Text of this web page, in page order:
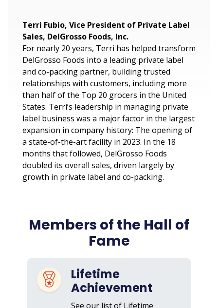
Terri Fubio, Vice President of Private Label
Sales, DelGrosso Foods, Inc.
For nearly 20 years, Terri has helped transform
DelGrosso Foods into a leading private label
and co-packing partner, building trusted
relationships with customers, including more
than half of the Top 20 grocers in the United
States. Terri’s leadership in managing private
label business was a major factor in the largest
expansion in company history: The opening of
a state-of-the-art facility in 2023. In the 18
months that followed, DelGrosso Foods
doubled its overall sales, driven largely by
growth in private label and co-packing.
Members of the Hall of
Fame
Lifetime
Achievement
See our list of Lifetime